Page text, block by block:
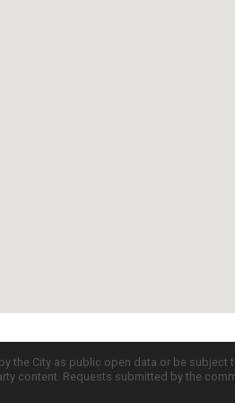
City as public open data or be
content. Requests submitted by the